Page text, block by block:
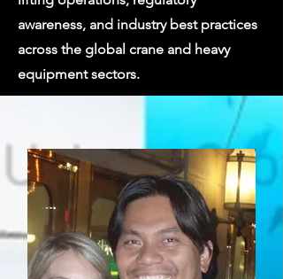
awareness, and industry best practices
across the global crane and heavy
equipment sectors.